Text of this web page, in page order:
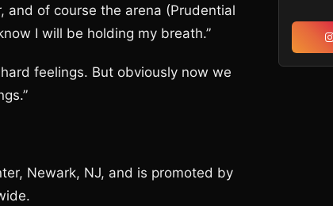
and of course the arena (Prudential
I will be holding my breath.”
feelings. But obviously now we
Newark, NJ, and is promoted by